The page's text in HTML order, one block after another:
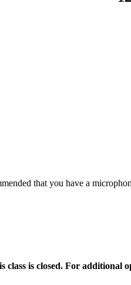
that you have a
is closed. For additional